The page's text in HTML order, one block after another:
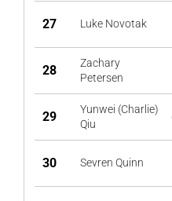
27 Luke Novotak
28
Zachary
Petersen
29
Yunwei (Charlie)
Qiu
30 Sevren Quinn